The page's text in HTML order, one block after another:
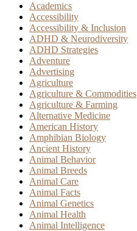
Academics
Accessibility
Accessibility & Inclusion
ADHD & Neurodiversity
ADHD Strategies
Adventure
Advertising
Agriculture
Agriculture & Commodities
Agriculture & Farming
Alternative Medicine
American History
Amphibian Biology
Ancient History
Animal Behavior
Animal Breeds
Animal Care
Animal Facts
Animal Genetics
Animal Health
Animal Intelligence